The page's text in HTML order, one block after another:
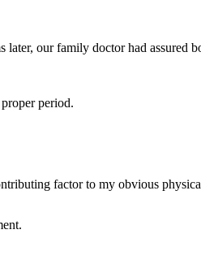
our family doctor had assured
period.
factor to my obvious